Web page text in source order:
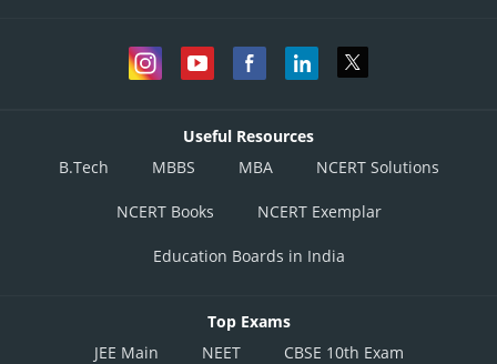
Useful Resources
B.Tech
MBBS MBA NCERT Solutions
NCERT Books NCERT Exemplar
Education Boards in India
Top Exams
JEE Main
NEET CBSE 10th Exam